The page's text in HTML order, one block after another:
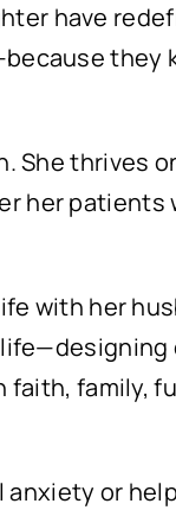
have
they
She
her
with her
family,
or